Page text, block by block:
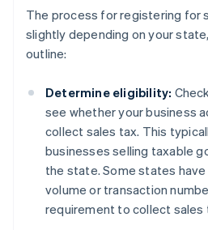
The process for registering for
slightly depending on your
outline:
Determine eligibility:
see whether your business
collect sales tax. This
businesses selling taxable
the state. Some states
volume or transaction
requirement to collect sales